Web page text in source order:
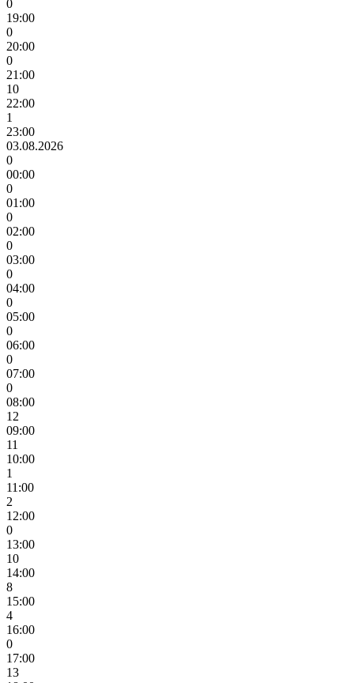
0
19:00
0
20:00
0
21:00
10
22:00
1
23:00
03.08.2026
0
00:00
0
01:00
0
02:00
0
03:00
0
04:00
0
05:00
0
06:00
0
07:00
0
08:00
12
09:00
11
10:00
1
11:00
2
12:00
0
13:00
10
14:00
8
15:00
4
16:00
0
17:00
13